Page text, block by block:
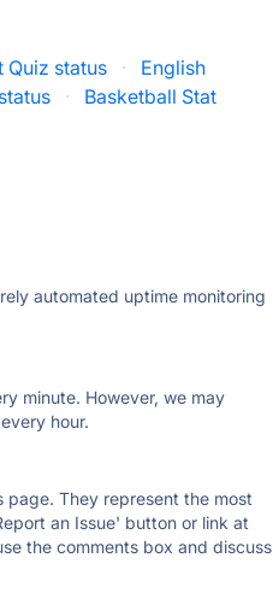
Quiz status ·
English
·
Basketball Stat
automated uptime monitoring
minute. However, we may
hour.
They represent the most
an Issue' button or link at
the comments box and discuss